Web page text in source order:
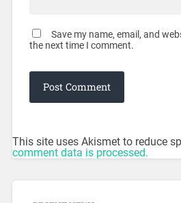
Save my name, email, and
the next time I comment.
This site uses Akismet to reduce
comment data is processed.